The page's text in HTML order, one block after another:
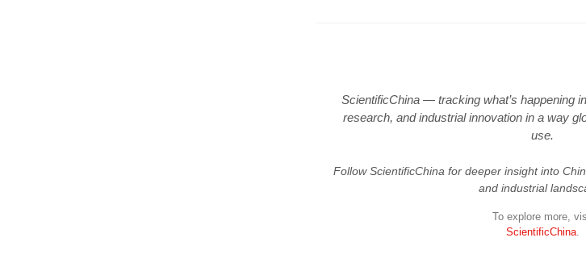
ScientificChina — tracking what’s happening
research, and industrial innovation in a way
use.
Follow ScientificChina for deeper insight into
and industrial
To explore more,
ScientificChina.